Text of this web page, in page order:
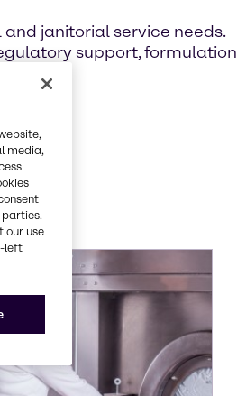
janitorial service needs.
support, formulation
media,
our use
left